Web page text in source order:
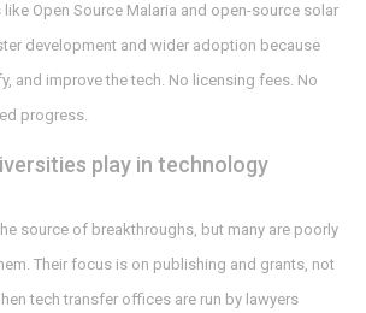
Open Source Malaria and open-source solar
development and wider adoption because
and improve the tech. No licensing fees. No
progress.
play in technology
source of breakthroughs, but many are poorly
Their focus is on publishing and grants, not
tech transfer offices are run by lawyers